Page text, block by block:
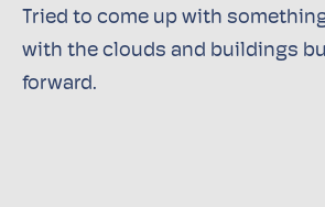
Tried to come up with
with the clouds and buildings
forward.